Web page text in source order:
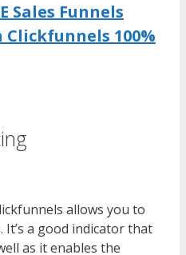
Sales Funnels
100%
allows you to
a good indicator that
as it enables the